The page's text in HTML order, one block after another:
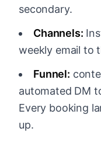
secondary.
Channels:
weekly email to
Funnel:
automated DM
Every booking
up.